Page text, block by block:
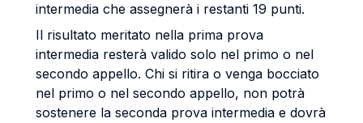
intermedia che assegnerà i restanti 19 punti.
Il risultato meritato nella prima prova
intermedia resterà valido solo nel primo o nel
secondo appello. Chi si ritira o venga bocciato
nel primo o nel secondo appello, non potrà
sostenere la seconda prova intermedia e dovrà